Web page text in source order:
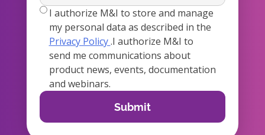
true
I authorize M&I to store and manage
my personal data as described in the
Privacy Policy.I authorize M&I to
send me communications about
product news, events, documentation
and webinars.